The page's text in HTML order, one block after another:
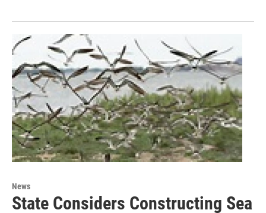
News
State Considers Constructing Sea